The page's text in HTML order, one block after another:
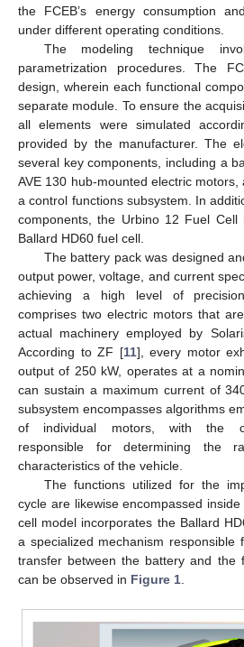
the FCEB’s energy consumption
under different operating conditions.
The modeling technique
parametrization procedures. The
design, wherein each functional
separate module. To ensure the
all elements were simulated
provided by the manufacturer. The
several key components, including a
AVE 130 hub-mounted electric
a control functions subsystem. In
components, the Urbino 12 Fuel
Ballard HD60 fuel cell.
The battery pack was designed
output power, voltage, and current
achieving a high level of
comprises two electric motors that
actual machinery employed by
According to ZF [11], every motor
output of 250 kW, operates at a
can sustain a maximum current of
subsystem encompasses algorithms
of individual motors, with the
responsible for determining the
characteristics of the vehicle.
The functions utilized for the
cycle are likewise encompassed
cell model incorporates the Ballard
a specialized mechanism responsible
transfer between the battery and the
can be observed in Figure 1